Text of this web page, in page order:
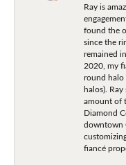
Ray is
found the
since the
remained
2020, my
round halo
halos).
amount of
Diamond
downtown
fiancé